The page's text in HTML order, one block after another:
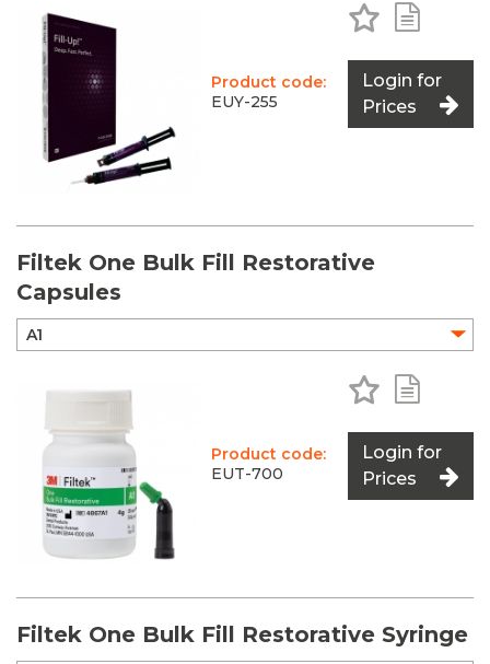
Product code:
EUY-255
Add to
Login for
Prices
Filtek One Bulk Fill Restorative
Capsules
Product code:
EUT-700
Add to
Login for
Prices
Filtek One Bulk Fill Restorative Syringe